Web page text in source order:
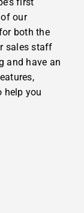
first
our
both the
sales staff
and have an
help you